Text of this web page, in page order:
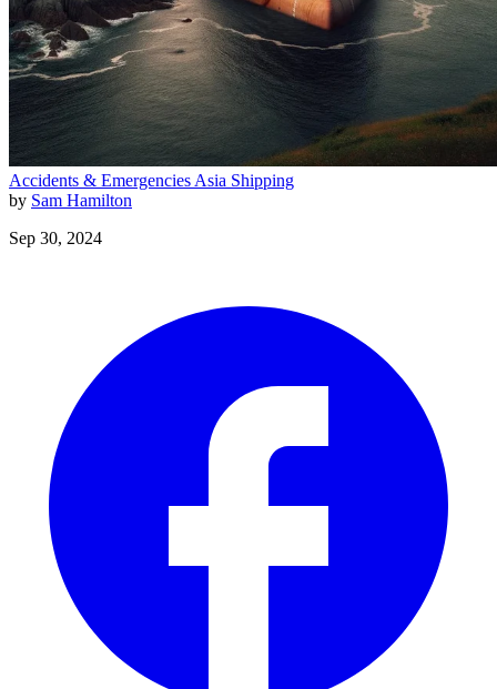
Accidents & Emergencies Asia Shipping
by Sam Hamilton
Sep 30, 2024